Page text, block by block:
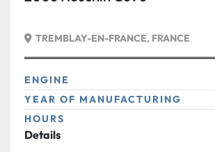
TREMBLAY-EN-FRANCE, FRANCE
ENGINE
YEAR OF MANUFACTURING
HOURS
Details